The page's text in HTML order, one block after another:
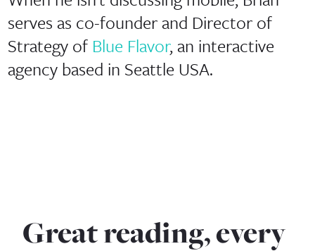
serves as co-founder and Director of
Strategy of Blue Flavor, an interactive
agency based in Seattle USA.
Great reading, every